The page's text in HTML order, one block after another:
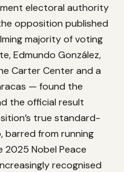
electoral authority
opposition published
majority of voting
Edmundo González,
Carter Center and a
— found the
the official result
true standard-
barred from running
2025 Nobel Peace
recognised